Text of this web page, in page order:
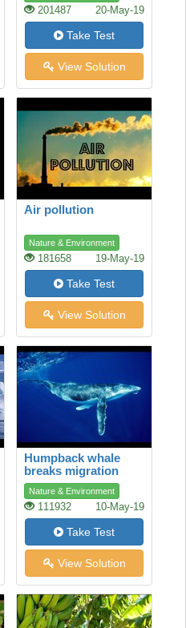
201487 20-May-19
Take Test
View Solution
Air pollution
Nature & Environment
181658 19-May-19
Take Test
View Solution
Humpback whale
breaks migration
record
Nature & Environment
111932 10-May-19
Take Test
View Solution